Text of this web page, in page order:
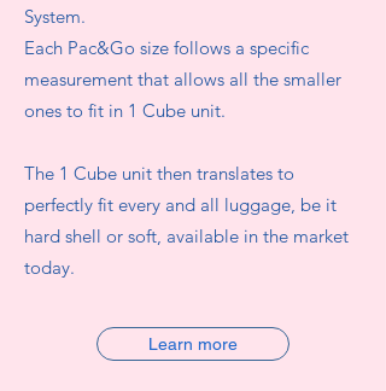
System.
Each Pac&Go size follows a specific
measurement that allows all the smaller
ones to fit in 1 Cube unit.
The 1 Cube unit then translates to
perfectly fit every and all luggage, be it
hard shell or soft, available in the market
today.
Learn more